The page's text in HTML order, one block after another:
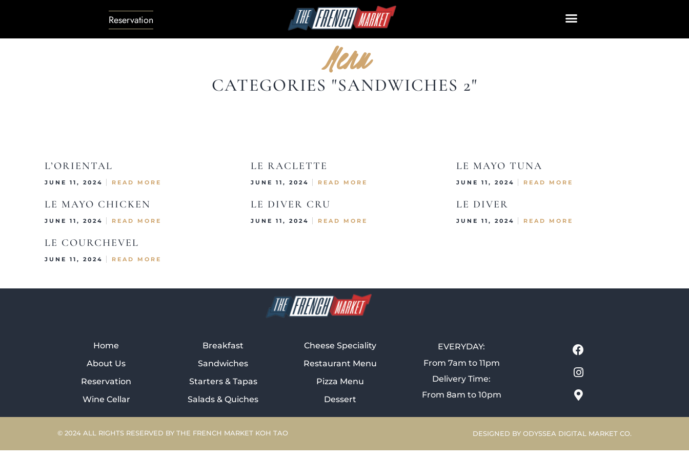
Reservation
Menu
CATEGORIES "SANDWICHES 2"
L’ORIENTAL
JUNE 11, 2024 READ MORE
LE RACLETTE
JUNE 11, 2024 READ MORE
LE MAYO TUNA
JUNE 11, 2024 READ MORE
LE MAYO CHICKEN
JUNE 11, 2024 READ MORE
LE DIVER CRU
JUNE 11, 2024 READ MORE
LE DIVER
JUNE 11, 2024 READ MORE
LE COURCHEVEL
JUNE 11, 2024 READ MORE
Home
About Us
Reservation
Wine Cellar
Breakfast
Sandwiches
Starters & Tapas
Salads & Quiches
Cheese Speciality
Restaurant Menu
Pizza Menu
Dessert
EVERYDAY:
From 7am to 11pm
Delivery Time:
From 8am to 10pm
© 2024 ALL RIGHTS RESERVED BY THE FRENCH MARKET KOH TAO DESIGNED BY ODYSSEA DIGITAL MARKET CO.